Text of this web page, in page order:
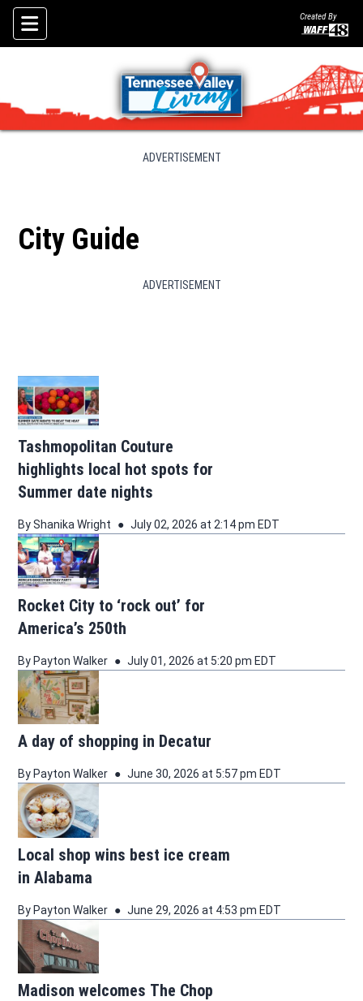
Skip To Content
Created By
ADVERTISEMENT
City Guide
ADVERTISEMENT
Tashmopolitan Couture
highlights local hot spots for
Summer date nights
By Shanika Wright July 02, 2026 at 2:14 pm EDT
Rocket City to ‘rock out’ for
America’s 250th
By Payton Walker July 01, 2026 at 5:20 pm EDT
A day of shopping in Decatur
By Payton Walker June 30, 2026 at 5:57 pm EDT
Local shop wins best ice cream
in Alabama
By Payton Walker June 29, 2026 at 4:53 pm EDT
Madison welcomes The Chop